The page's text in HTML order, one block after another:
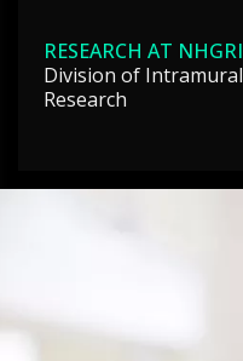
RESEARCH AT NHGRI
Division of Intramural
Research